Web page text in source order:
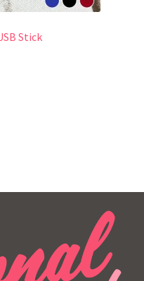
Stick